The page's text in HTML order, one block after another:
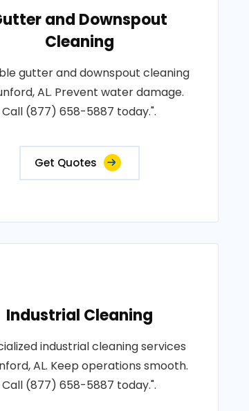
and Downspout
Cleaning
gutter and downspout cleaning
AL. Prevent water damage.
Call (877) 658-5887 today.".
Get Quotes
Industrial Cleaning
industrial cleaning services
AL. Keep operations smooth.
Call (877) 658-5887 today.".